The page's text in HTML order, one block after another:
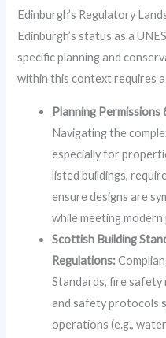
Edinburgh’s Regulatory
Edinburgh’s status as a
specific planning and
within this context requires
Planning
Navigating the
especially for
listed buildings,
ensure designs are
while meeting
Scottish Building
Regulations:
Standards, fire
and safety protocols
operations (e.g.,